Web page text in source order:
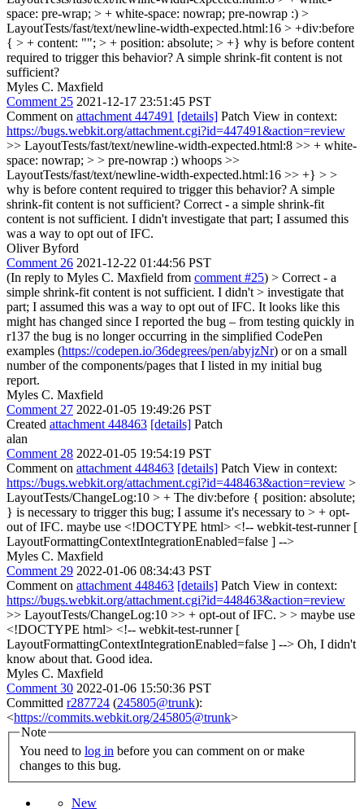
space: pre-wrap; > + white-space: nowrap; pre-nowrap :) >
LayoutTests/fast/text/newline-width-expected.html:16 > +div:before
{ > + content: ""; > + position: absolute; > +} why is before content
required to trigger this behavior? A simple shrink-fit content is not
sufficient?
Myles C. Maxfield
Comment 25 2021-12-17 23:51:45 PST
Comment on attachment 447491 [details] Patch View in context:
https://bugs.webkit.org/attachment.cgi?id=447491&action=review
>> LayoutTests/fast/text/newline-width-expected.html:8 >> + white-
space: nowrap; > > pre-nowrap :) whoops >>
LayoutTests/fast/text/newline-width-expected.html:16 >> +} > >
why is before content required to trigger this behavior? A simple
shrink-fit content is not sufficient? Correct - a simple shrink-fit
content is not sufficient. I didn't investigate that part; I assumed this
was a way to opt out of IFC.
Oliver Byford
Comment 26 2021-12-22 01:44:56 PST
(In reply to Myles C. Maxfield from comment #25) > Correct - a
simple shrink-fit content is not sufficient. I didn't > investigate that
part; I assumed this was a way to opt out of IFC. It looks like this
might has changed since I reported the bug – from testing quickly in
r137 the bug is no longer occurring in the simplified CodePen
examples (https://codepen.io/36degrees/pen/abyjzNr) or on a small
number of the components/pages that I listed in my initial bug
report.
Myles C. Maxfield
Comment 27 2022-01-05 19:49:26 PST
Created attachment 448463 [details] Patch
alan
Comment 28 2022-01-05 19:54:19 PST
Comment on attachment 448463 [details] Patch View in context:
https://bugs.webkit.org/attachment.cgi?id=448463&action=review >
LayoutTests/ChangeLog:10 > + The div:before { position: absolute;
} is necessary to trigger this bug; I assume it's necessary to > + opt-
out of IFC. maybe use <!DOCTYPE html> <!-- webkit-test-runner [
LayoutFormattingContextIntegrationEnabled=false ] -->
Myles C. Maxfield
Comment 29 2022-01-06 08:34:43 PST
Comment on attachment 448463 [details] Patch View in context:
https://bugs.webkit.org/attachment.cgi?id=448463&action=review
>> LayoutTests/ChangeLog:10 >> + opt-out of IFC. > > maybe use
<!DOCTYPE html> <!-- webkit-test-runner [
LayoutFormattingContextIntegrationEnabled=false ] --> Oh, I didn't
know about that. Good idea.
Myles C. Maxfield
Comment 30 2022-01-06 15:50:36 PST
Committed r287724 (245805@trunk):
<https://commits.webkit.org/245805@trunk>
Note
You need to log in
changes to this bug.
New